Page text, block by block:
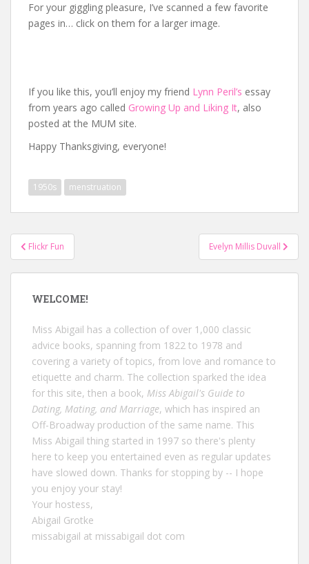
For your giggling pleasure, I’ve scanned a few favorite
pages in… click on them for a larger image.
If you like this, you’ll enjoy my friend Lynn Peril’s essay
from years ago called Growing Up and Liking It, also
posted at the MUM site.
Happy Thanksgiving, everyone!
1950s menstruation
Post
navigation
Flickr Fun Evelyn Millis Duvall
WELCOME!
Miss Abigail has a collection of over 1,000 classic
advice books, spanning from 1822 to 1978 and
covering a variety of topics, from love and romance to
etiquette and charm. The collection sparked the idea
for this site, then a book, Miss Abigail's Guide to
Dating, Mating, and Marriage, which has inspired an
Off-Broadway production of the same name. This
Miss Abigail thing started in 1997 so there's plenty
here to keep you entertained even as regular updates
have slowed down. Thanks for stopping by -- I hope
you enjoy your stay!
Your hostess,
Abigail Grotke
missabigail at missabigail dot com